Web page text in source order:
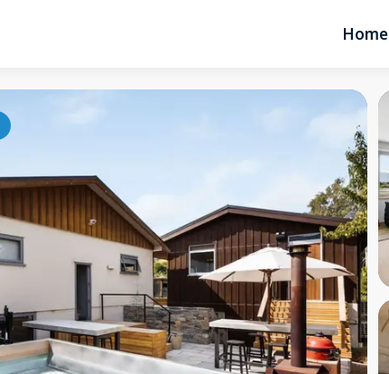
Home